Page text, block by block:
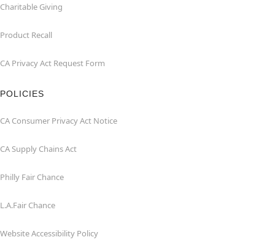
Charitable Giving
Product Recall
CA Privacy Act Request Form
POLICIES
CA Consumer Privacy Act Notice
CA Supply Chains Act
Philly Fair Chance
L.A.Fair Chance
Website Accessibility Policy